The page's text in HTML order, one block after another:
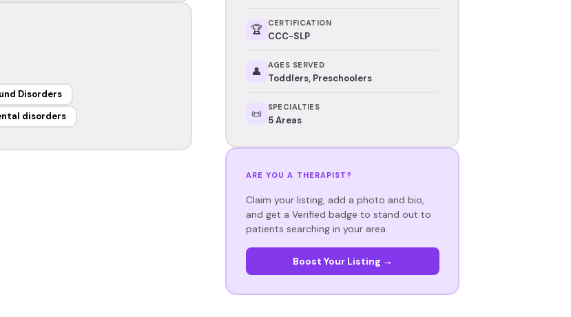
Disorders
disorders
🏆 CERTIFICATION
CCC-SLP
👤 AGES SERVED
Toddlers, Preschoolers
📜 SPECIALTIES
5 Areas
ARE YOU A THERAPIST?
Claim your listing, add a photo and bio,
and get a Verified badge to stand out to
patients searching in your area.
Boost Your Listing →